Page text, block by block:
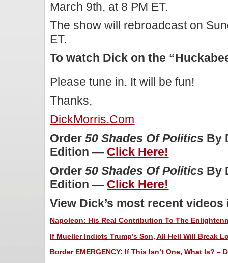
March 9th, at 8 PM ET.
The show will rebroadcast on
ET.
To watch Dick on the
Please tune in. It will be fun!
Thanks,
DickMorris.com
Order50 Shades Of Politics By
Edition — Click Here!
Order50 Shades Of Politics By
Edition — Click Here!
View Dick’s most recent
Napoleon: His Real Contribution To The
If Mueller Indicts Trump’s Son, All Hell Will Break
Border EMERGENCY: If This Isn’t One, What Is? –